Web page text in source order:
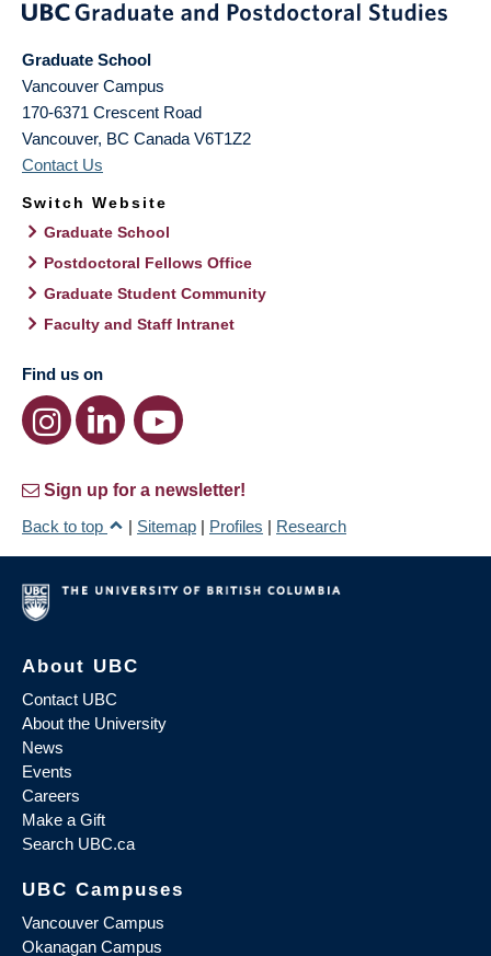
Graduate School
Vancouver Campus
170-6371 Crescent Road
Vancouver, BC Canada V6T1Z2
Contact Us
Switch Website
Graduate School
Postdoctoral Fellows Office
Graduate Student Community
Faculty and Staff Intranet
Find us on
Sign up for a newsletter!
Back to top
| Sitemap | Profiles | Research
About UBC
Contact UBC
About the University
News
Events
Careers
Make a Gift
Search UBC.ca
UBC Campuses
Vancouver Campus
Okanagan Campus